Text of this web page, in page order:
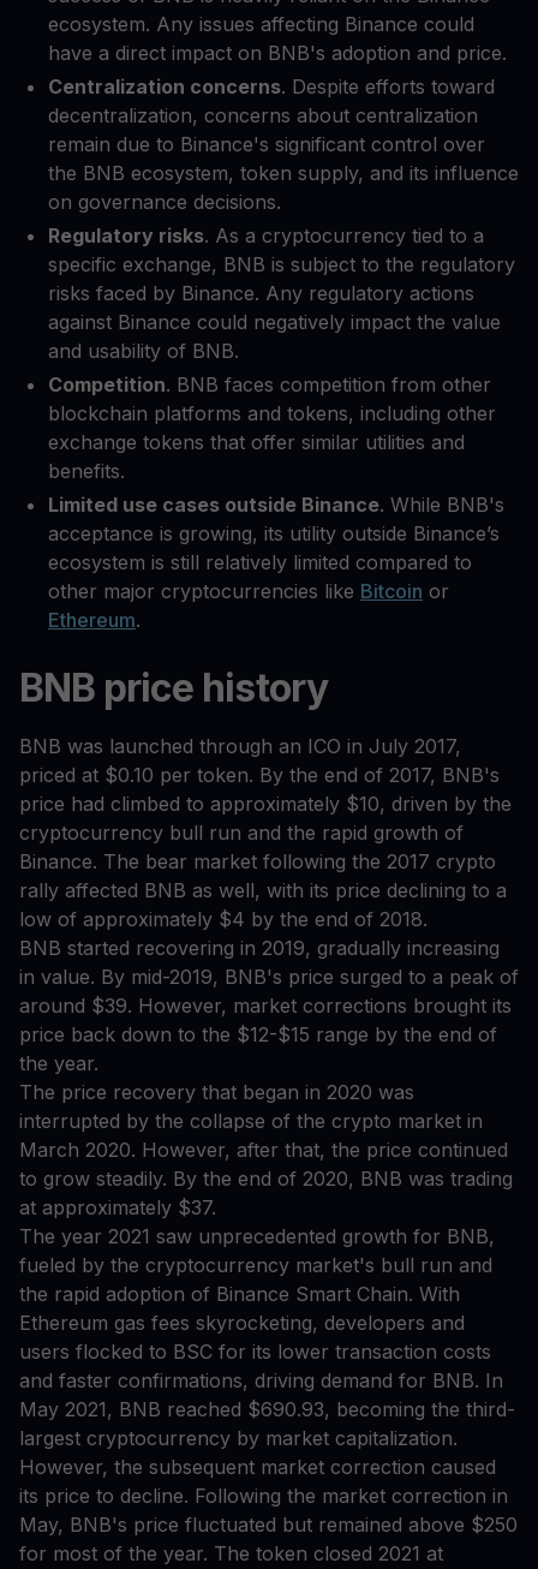
ecosystem. Any issues affecting Binance could
have a direct impact on BNB's adoption and price.
Centralization concerns. Despite efforts toward
decentralization, concerns about centralization
remain due to Binance's significant control over
the BNB ecosystem, token supply, and its influence
on governance decisions.
Regulatory risks. As a cryptocurrency tied to a
specific exchange, BNB is subject to the regulatory
risks faced by Binance. Any regulatory actions
against Binance could negatively impact the value
and usability of BNB.
Competition. BNB faces competition from other
blockchain platforms and tokens, including other
exchange tokens that offer similar utilities and
benefits.
Limited use cases outside Binance. While BNB's
acceptance is growing, its utility outside Binance’s
ecosystem is still relatively limited compared to
other major cryptocurrencies like Bitcoin or
Ethereum.
BNB price history
BNB was launched through an ICO in July 2017,
priced at $0.10 per token. By the end of 2017, BNB's
price had climbed to approximately $10, driven by the
cryptocurrency bull run and the rapid growth of
Binance. The bear market following the 2017 crypto
rally affected BNB as well, with its price declining to a
low of approximately $4 by the end of 2018.
BNB started recovering in 2019, gradually increasing
in value. By mid-2019, BNB's price surged to a peak of
around $39. However, market corrections brought its
price back down to the $12-$15 range by the end of
the year.
The price recovery that began in 2020 was
interrupted by the collapse of the crypto market in
March 2020. However, after that, the price continued
to grow steadily. By the end of 2020, BNB was trading
at approximately $37.
The year 2021 saw unprecedented growth for BNB,
fueled by the cryptocurrency market's bull run and
the rapid adoption of Binance Smart Chain. With
Ethereum gas fees skyrocketing, developers and
users flocked to BSC for its lower transaction costs
and faster confirmations, driving demand for BNB. In
May 2021, BNB reached $690.93, becoming the third-
largest cryptocurrency by market capitalization.
However, the subsequent market correction caused
its price to decline. Following the market correction in
May, BNB's price fluctuated but remained above $250
for most of the year. The token closed 2021 at